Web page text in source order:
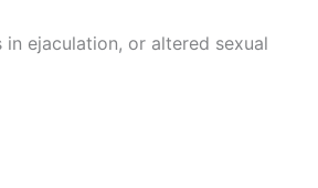
ejaculation, or altered sexual